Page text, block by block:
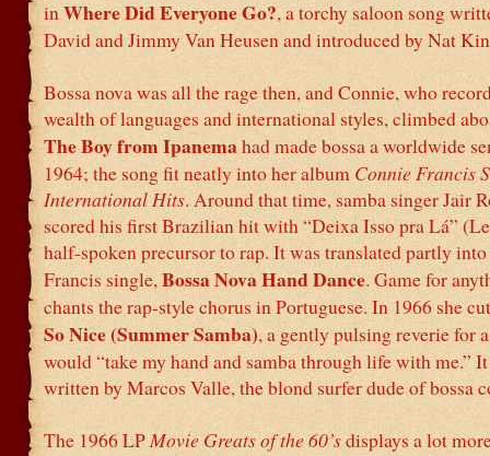
inWhere Did Everyone Go?, a torchy saloon song
David and Jimmy Van Heusen and introduced by Nat
Bossa nova was all the rage then, and Connie, who
wealth of languages and international styles, climbed
The Boy from Ipanemahad made bossa a worldwide
1964; the song fit neatly into her album Connie Francis
International Hits. Around that time, samba singer Jair
scored his first Brazilian hit with “Deixa Isso pra Lá”
half-spoken precursor to rap. It was translated partly
Francis single,Bossa Nova Hand Dance. Game for
chants the rap-style chorus in Portuguese. In 1966 she
So Nice (Summer Samba), a gently pulsing reverie for
would “take my hand and samba through life with me.”
written by Marcos Valle, the blond surfer dude of bossa
The 1966 LPMovie Greats of the 60’sdisplays a lot